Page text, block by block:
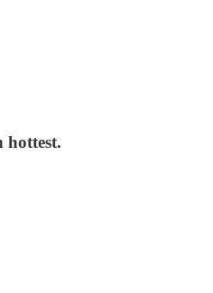
hottest.